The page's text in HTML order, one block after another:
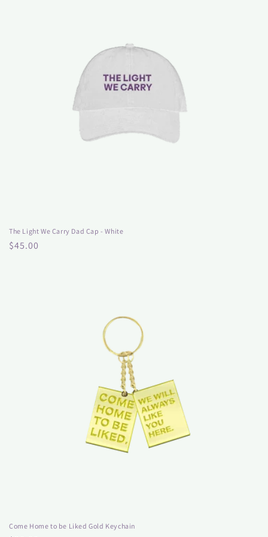
The Light We Carry Dad Cap - White
Regular
$45.00
Come Home to be Liked Gold Keychain